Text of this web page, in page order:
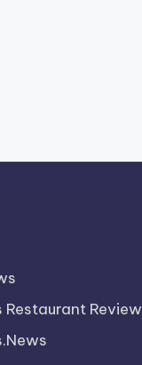
Restaurant Review